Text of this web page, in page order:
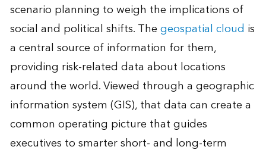
scenario planning to weigh the implications of
social and political shifts. Thegeospatial cloud is
a central source of information for them,
providing risk-related data about locations
around the world. Viewed through a geographic
information system (GIS), that data can create a
common operating picture that guides
executives to smarter short- and long-term